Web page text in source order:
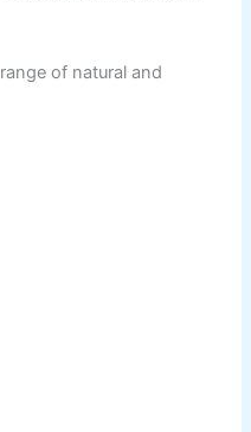
of natural and